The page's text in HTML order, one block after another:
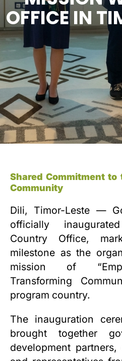
OFFICE IN
Shared Commitment
Community
Dili, Timor-Leste —
officially
Country Office,
milestone as the
mission of
Transforming
program country.
The inauguration
brought together
development